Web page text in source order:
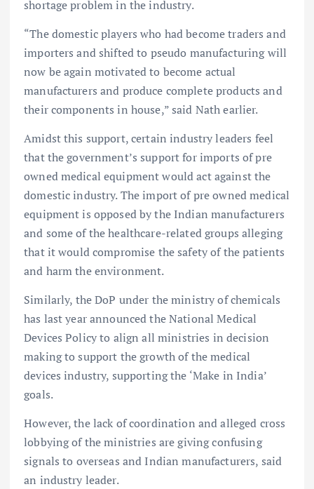
shortage problem in the industry.
“The domestic players who had become traders and
importers and shifted to pseudo manufacturing will
now be again motivated to become actual
manufacturers and produce complete products and
their components in house,” said Nath earlier.
Amidst this support, certain industry leaders feel
that the government’s support for imports of pre
owned medical equipment would act against the
domestic industry. The import of pre owned medical
equipment is opposed by the Indian manufacturers
and some of the healthcare-related groups alleging
that it would compromise the safety of the patients
and harm the environment.
Similarly, the DoP under the ministry of chemicals
has last year announced the National Medical
Devices Policy to align all ministries in decision
making to support the growth of the medical
devices industry, supporting the ‘Make in India’
goals.
However, the lack of coordination and alleged cross
lobbying of the ministries are giving confusing
signals to overseas and Indian manufacturers, said
an industry leader.